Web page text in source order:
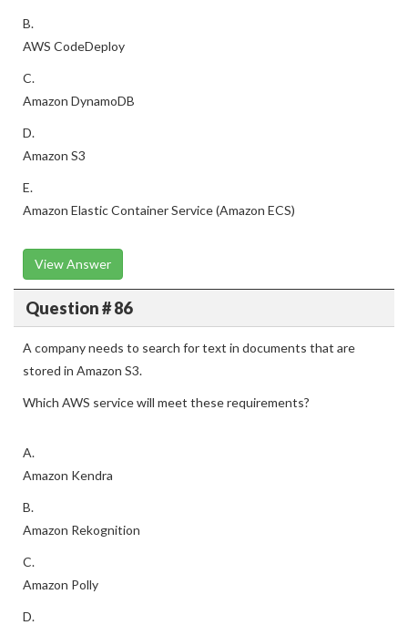
B.
AWS CodeDeploy
C.
Amazon DynamoDB
D.
Amazon S3
E.
Amazon Elastic Container Service (Amazon ECS)
View Answer
Question # 86
A company needs to search for text in documents that are
stored in Amazon S3.
Which AWS service will meet these requirements?
A.
Amazon Kendra
B.
Amazon Rekognition
C.
Amazon Polly
D.